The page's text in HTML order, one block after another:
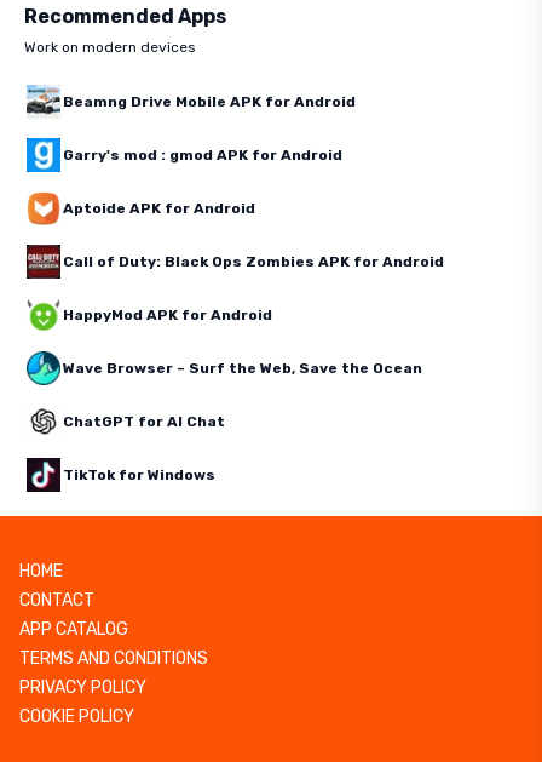
Recommended Apps
Work on modern devices
Beamng Drive Mobile APK for Android
Garry's mod : gmod APK for Android
Aptoide APK for Android
Call of Duty: Black Ops Zombies APK for Android
HappyMod APK for Android
Wave Browser – Surf the Web, Save the Ocean
ChatGPT for AI Chat
TikTok for Windows
HOME
CONTACT
APP CATALOG
TERMS AND CONDITIONS
PRIVACY POLICY
COOKIE POLICY